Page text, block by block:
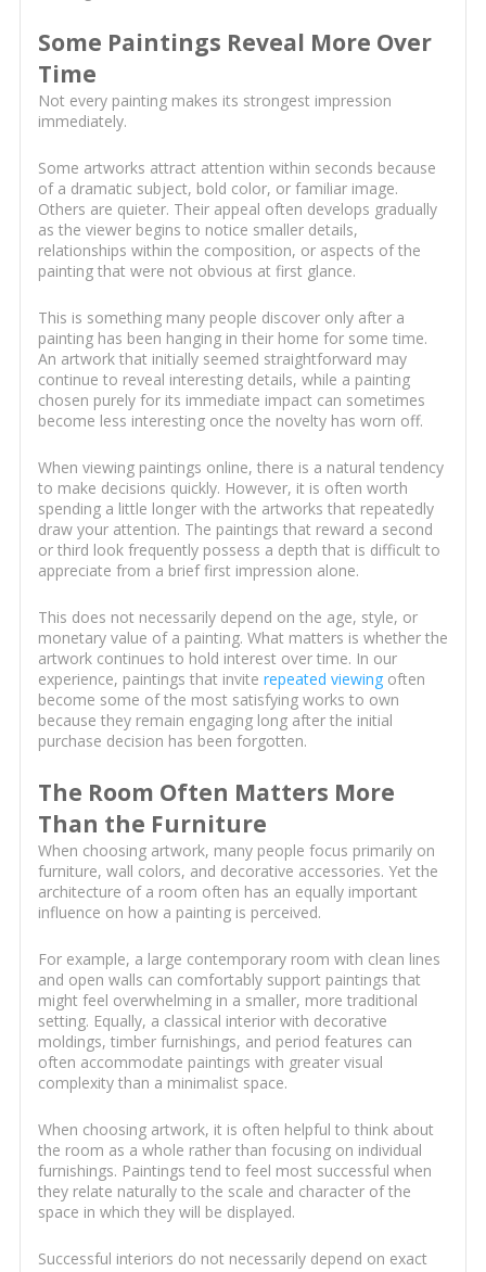
Some Paintings Reveal More Over
Time
Not every painting makes its strongest impression
immediately.
Some artworks attract attention within seconds because
of a dramatic subject, bold color, or familiar image.
Others are quieter. Their appeal often develops gradually
as the viewer begins to notice smaller details,
relationships within the composition, or aspects of the
painting that were not obvious at first glance.
This is something many people discover only after a
painting has been hanging in their home for some time.
An artwork that initially seemed straightforward may
continue to reveal interesting details, while a painting
chosen purely for its immediate impact can sometimes
become less interesting once the novelty has worn off.
When viewing paintings online, there is a natural tendency
to make decisions quickly. However, it is often worth
spending a little longer with the artworks that repeatedly
draw your attention. The paintings that reward a second
or third look frequently possess a depth that is difficult to
appreciate from a brief first impression alone.
This does not necessarily depend on the age, style, or
monetary value of a painting. What matters is whether the
artwork continues to hold interest over time. In our
experience, paintings that invite repeated viewingoften
become some of the most satisfying works to own
because they remain engaging long after the initial
purchase decision has been forgotten.
The Room Often Matters More
Than the Furniture
When choosing artwork, many people focus primarily on
furniture, wall colors, and decorative accessories. Yet the
architecture of a room often has an equally important
influence on how a painting is perceived.
For example, a large contemporary room with clean lines
and open walls can comfortably support paintings that
might feel overwhelming in a smaller, more traditional
setting. Equally, a classical interior with decorative
moldings, timber furnishings, and period features can
often accommodate paintings with greater visual
complexity than a minimalist space.
When choosing artwork, it is often helpful to think about
the room as a whole rather than focusing on individual
furnishings. Paintings tend to feel most successful when
they relate naturally to the scale and character of the
space in which they will be displayed.
Successful interiors do not necessarily depend on exact